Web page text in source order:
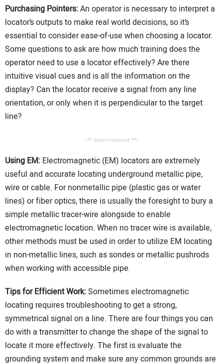
Purchasing Pointers:An operator is necessary to interpret a
locator’s outputs to make real world decisions, so it’s
essential to consider ease-of-use when choosing a locator.
Some questions to ask are how much training does the
operator need to use a locator effectively? Are there
intuitive visual cues and is all the information on the
display? Can the locator receive a signal from any line
orientation, or only when it is perpendicular to the target
line?
/** Advertisement **/
Using EM: Electromagnetic (EM) locators are extremely
useful and accurate locating underground metallic pipe,
wire or cable. For nonmetallic pipe (plastic gas or water
lines) or fiber optics, there is usually the foresight to bury a
simple metallic tracer-wire alongside to enable
electromagnetic location. When no tracer wire is available,
other methods must be used in order to utilize EM locating
in non-metallic lines, such as sondes or metallic pushrods
when working with accessible pipe.
Tips for Efficient Work:Sometimes electromagnetic
locating requires troubleshooting to get a strong,
symmetrical signal on a line. There are four things you can
do with a transmitter to change the shape of the signal to
locate it more effectively. The first is evaluate the
grounding system and make sure any common grounds are